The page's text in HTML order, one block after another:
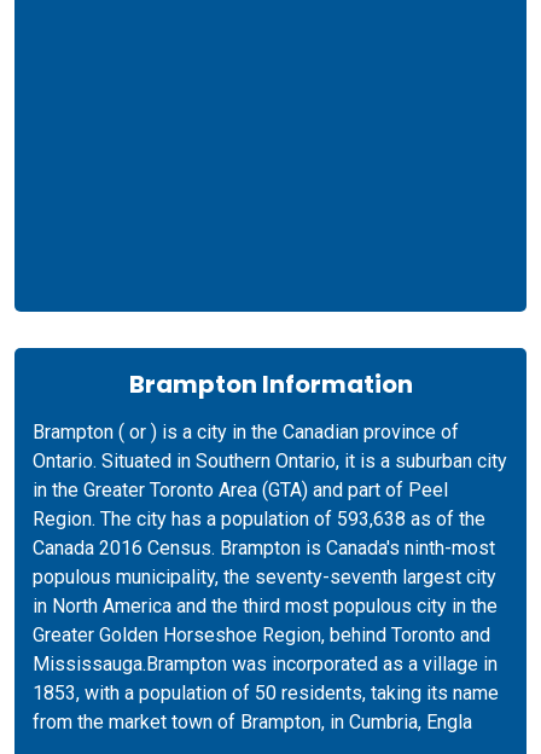
Brampton Information
Brampton ( or ) is a city in the Canadian province of
Ontario. Situated in Southern Ontario, it is a suburban city
in the Greater Toronto Area (GTA) and part of Peel
Region. The city has a population of 593,638 as of the
Canada 2016 Census. Brampton is Canada's ninth-most
populous municipality, the seventy-seventh largest city
in North America and the third most populous city in the
Greater Golden Horseshoe Region, behind Toronto and
Mississauga.Brampton was incorporated as a village in
1853, with a population of 50 residents, taking its name
from the market town of Brampton, in Cumbria, Engla